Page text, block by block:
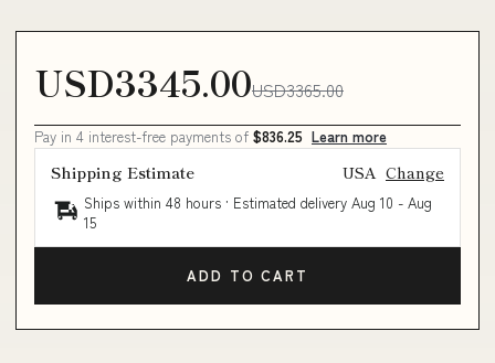
USD3345.00USD3365.00
Pay in 4 interest-free payments of $836.25 Learn more
Shipping Estimate USA Change
Ships within 48 hours · Estimated delivery Aug 10 - Aug
15
ADD TO CART